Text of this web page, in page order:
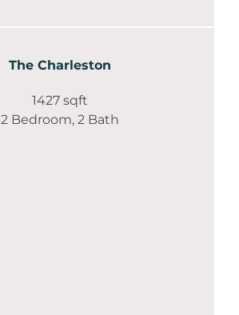
The Charleston
1427 sqft
2 Bedroom, 2 Bath